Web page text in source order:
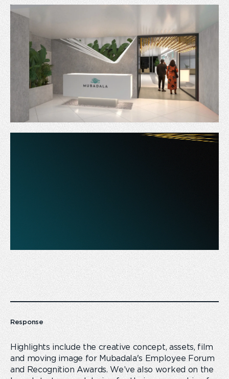
Response
Highlights include the creative concept, assets, film
and moving image for Mubadala's Employee Forum
and Recognition Awards. We’ve also worked on the